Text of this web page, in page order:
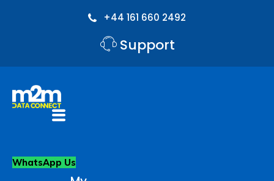
+44 161 660 2492
Support
Flyout
Menu
WhatsApp Us